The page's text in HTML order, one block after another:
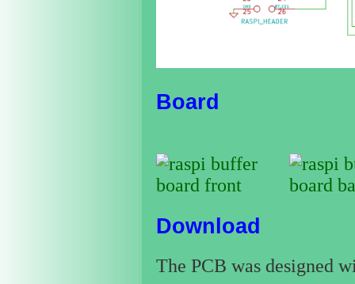
Board
Download
The PCB was designed